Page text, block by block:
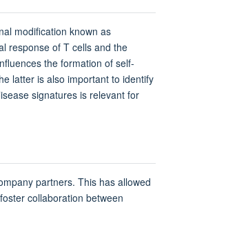
modification known as
response of T cells and the
the formation of self-
latter is also important to identify
signatures is relevant for
partners. This has allowed
collaboration between